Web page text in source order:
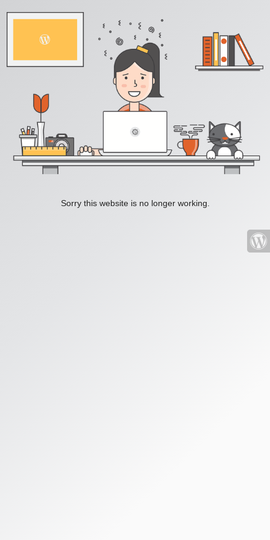
Sorry this website is no longer working.